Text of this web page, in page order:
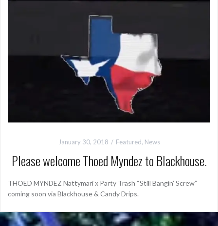
January 30, 2018 Featured, News
Please welcome Thoed Myndez to Blackhouse.
THOED MYNDEZ Nattymari x Party Trash “Still Bangin’ Screw”
coming soon via Blackhouse & Candy Drips.